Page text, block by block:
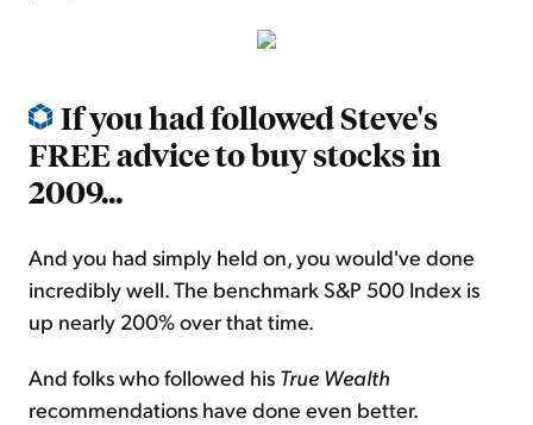
If you had followed Steve's
FREE advice to buy stocks in
2009...
And you had simply held on, you would've done
incredibly well. The benchmark S&P 500 Index is
up nearly 200% over that time.
And folks who followed his True Wealth
recommendations have done even better.